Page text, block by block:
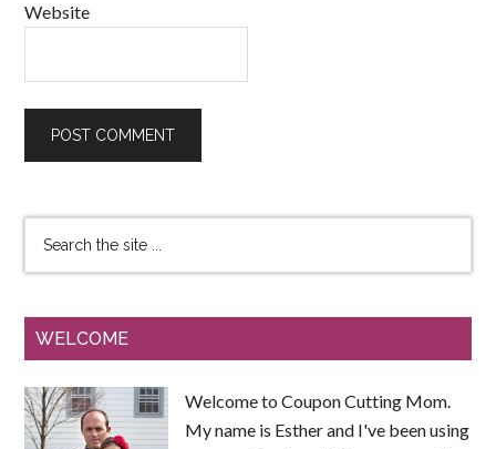
Website
WELCOME
Welcome to Coupon Cutting Mom.
My name is Esther and I've been using